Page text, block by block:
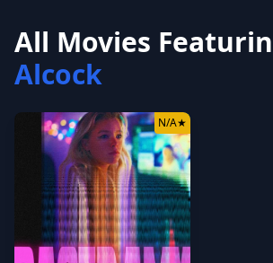
All Movies
Alcock
N/A★